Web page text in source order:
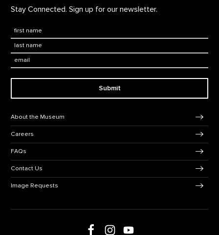
Stay Connected. Sign up for our newsletter.
Submit
Footer Navigation
About the Museum
Careers
FAQs
Contact Us
Image Requests
Follow us on social mediaFollow us on Facebook
Follow us on Instagram
Follow us on Youtube